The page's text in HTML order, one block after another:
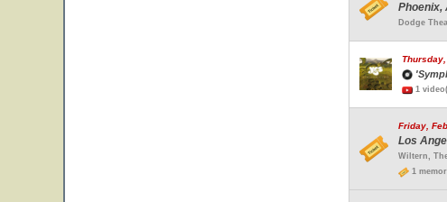
Phoenix,
Dodge
1
Friday,
Los
Wiltern,
1